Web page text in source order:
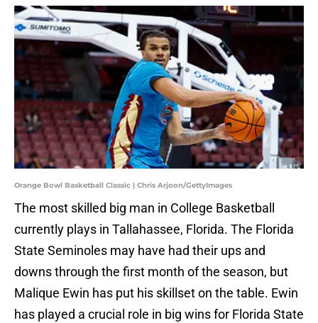
Orange Bowl Basketball Classic | Chris Arjoon/GettyImages
The most skilled big man in College Basketball
currently plays in Tallahassee, Florida. The Florida
State Seminoles may have had their ups and
downs through the first month of the season, but
Malique Ewin has put his skillset on the table. Ewin
has played a crucial role in big wins for Florida State